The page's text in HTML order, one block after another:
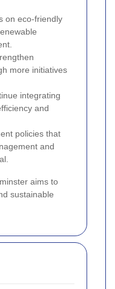
on eco-friendly
more initiatives
integrating
and
policies that
and
aims to
sustainable